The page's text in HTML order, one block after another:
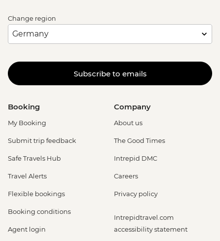
Change region
Subscribe to emails
Booking
My Booking
Submit trip feedback
Safe Travels Hub
Travel Alerts
Flexible bookings
Booking conditions
Agent login
Company
About us
The Good Times
Intrepid DMC
Careers
Privacy policy
Intrepidtravel.com
accessibility statement